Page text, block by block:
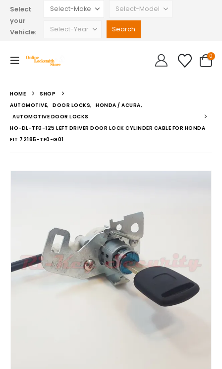
Select
your
Vehicle:
0
HOME
SHOP
AUTOMOTIVE, DOOR LOCKS, HONDA / ACURA,
AUTOMOTIVE DOOR LOCKS
HO-DL-TF0-125 LEFT DRIVER DOOR LOCK CYLINDER CABLE FOR HONDA
FIT 72185-TF0-G01